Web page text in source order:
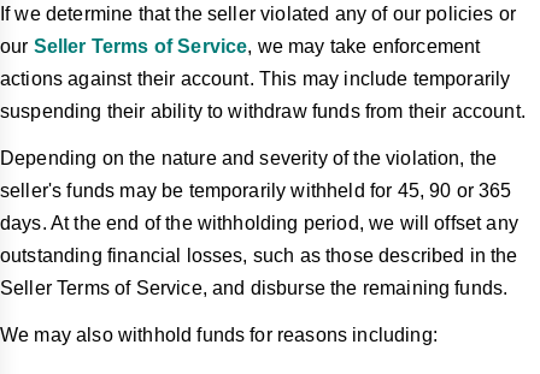
If we determine that the seller violated any of our policies or
our Seller Terms of Service, we may take enforcement
actions against their account. This may include temporarily
suspending their ability to withdraw funds from their account.
Depending on the nature and severity of the violation, the
seller's funds may be temporarily withheld for 45, 90 or 365
days. At the end of the withholding period, we will offset any
outstanding financial losses, such as those described in the
Seller Terms of Service, and disburse the remaining funds.
We may also withhold funds for reasons including: